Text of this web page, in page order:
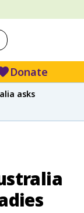
Donate
asks